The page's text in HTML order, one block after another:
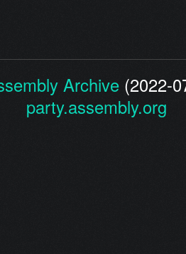
Archive (2022-
party.assembly.org